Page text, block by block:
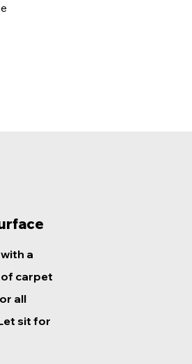
a
carpet
all
sit for